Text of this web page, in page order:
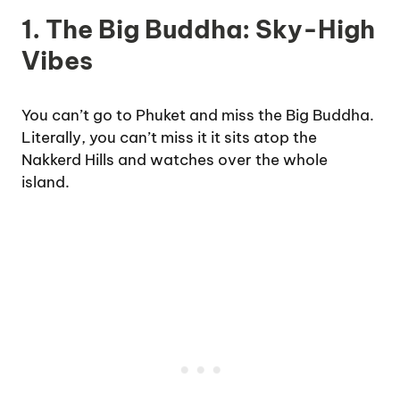
1. The Big Buddha: Sky-High
Vibes
You can’t go to Phuket and miss the Big Buddha.
Literally, you can’t miss it it sits atop the
Nakkerd Hills and watches over the whole
island.